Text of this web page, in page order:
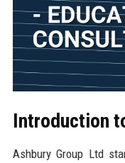
Introduction
Ashbury Group Ltd